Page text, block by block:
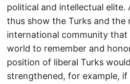
political and intellectual elite.
thus show the Turks and the
international community
world to remember and
position of liberal Turks
strengthened, for example,